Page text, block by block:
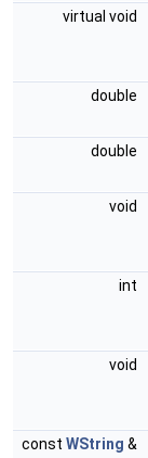
virtual void
double
double
void
int
void
const WString &